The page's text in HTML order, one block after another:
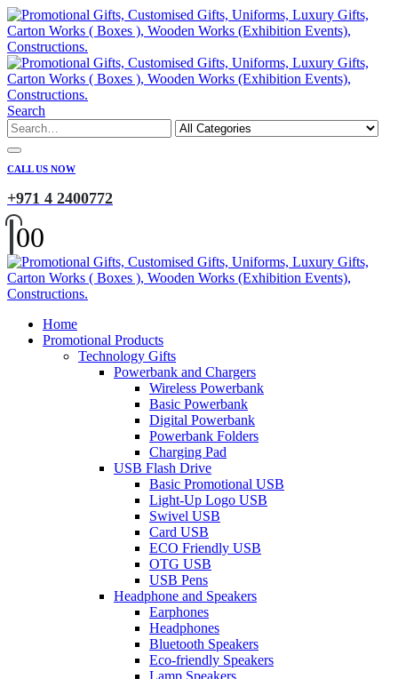
Search
CALL US NOW
+971 4 2400772
00
Home
Promotional Products
Technology Gifts
Powerbank and Chargers
Wireless Powerbank
Basic Powerbank
Digital Powerbank
Powerbank Folders
Charging Pad
USB Flash Drive
Basic Promotional USB
Light-Up Logo USB
Swivel USB
Card USB
ECO Friendly USB
OTG USB
USB Pens
Headphone and Speakers
Earphones
Headphones
Bluetooth Speakers
Eco-friendly Speakers
Lamp Speakers